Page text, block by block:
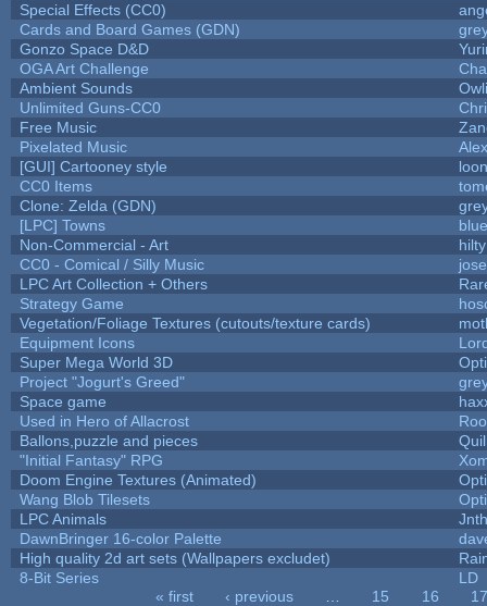
Special Effects (CC0)
Cards and Board Games (GDN)
Gonzo Space D&D
OGA Art Challenge
Ambient Sounds
Unlimited Guns-CC0
Free Music
Pixelated Music
[GUI] Cartooney style
CC0 Items
Clone: Zelda (GDN)
[LPC] Towns
Non-Commercial - Art
hilty
CC0 - Comical / Silly Music
LPC Art Collection + Others
Strategy Game
Vegetation/Foliage Textures (cutouts/texture cards)
Equipment Icons
Super Mega World 3D
Project "Jogurt's Greed"
Space game
Used in Hero of Allacrost
Ballons,puzzle and pieces
"Initial Fantasy" RPG
Doom Engine Textures (Animated)
Wang Blob Tilesets
LPC Animals
DawnBringer 16-color Palette
High quality 2d art sets (Wallpapers excludet)
8-Bit Series
LD
« first ‹ previous 15 16
17